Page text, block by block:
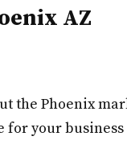
AZ
the Phoenix
your